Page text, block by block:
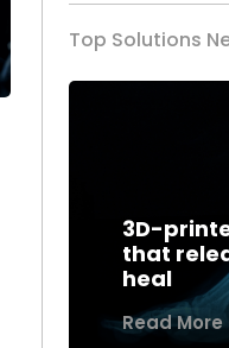
Top Solutions
3D-
that
heal
Read More